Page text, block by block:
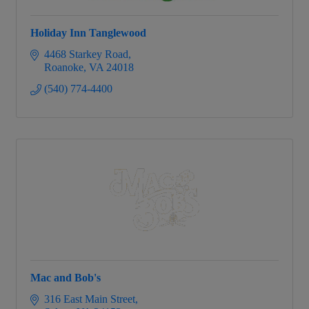
Holiday Inn Tanglewood
4468 Starkey Road
Roanoke VA 24018
(540) 774-4400
Mac and Bob's
316 East Main Street